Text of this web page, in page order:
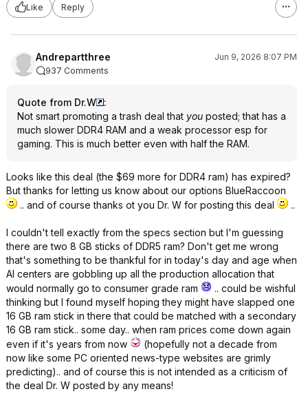
Like
Reply
Andrepartthree
Jun 9, 2026 8:07 PM
937 Comments
Quote from Dr.W
:
Not smart promoting a trash deal that you posted; that has a
much slower DDR4 RAM and a weak processor esp for
gaming. This is much better even with half the RAM.
Looks like this deal (the $69 more for DDR4 ram) has expired?
But thanks for letting us know about our options BlueRaccoon
.. and of course thanks ot you Dr. W for posting this deal
..
I couldn't tell exactly from the specs section but I'm guessing
there are two 8 GB sticks of DDR5 ram? Don't get me wrong
that's something to be thankful for in today's day and age when
AI centers are gobbling up all the production allocation that
would normally go to consumer grade ram
.. could be wishful
thinking but I found myself hoping they might have slapped one
16 GB ram stick in there that could be matched with a secondary
16 GB ram stick.. some day.. when ram prices come down again
even if it's years from now
(hopefully not a decade from
now like some PC oriented news-type websites are grimly
predicting).. and of course this is not intended as a criticism of
the deal Dr. W posted by any means!